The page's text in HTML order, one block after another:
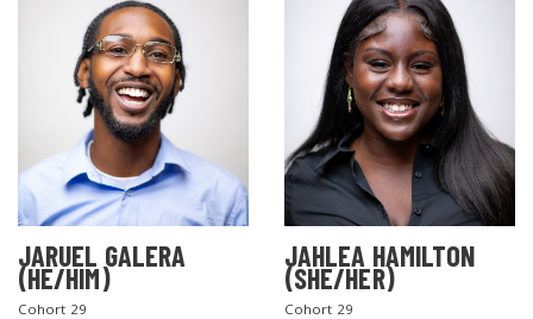
JARUEL GALERA
(HE/HIM)
Cohort 29
JAHLEA HAMILTON
(SHE/HER)
Cohort 29
SEARCH THE SITE